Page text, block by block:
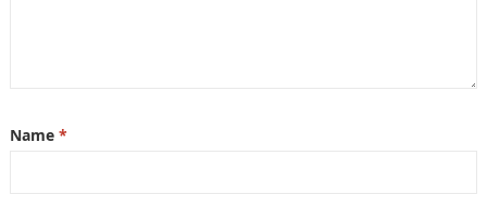
Name *